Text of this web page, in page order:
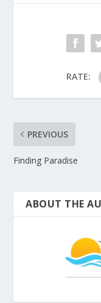
RATE:
PREVIOUS
Finding Paradise
ABOUT THE